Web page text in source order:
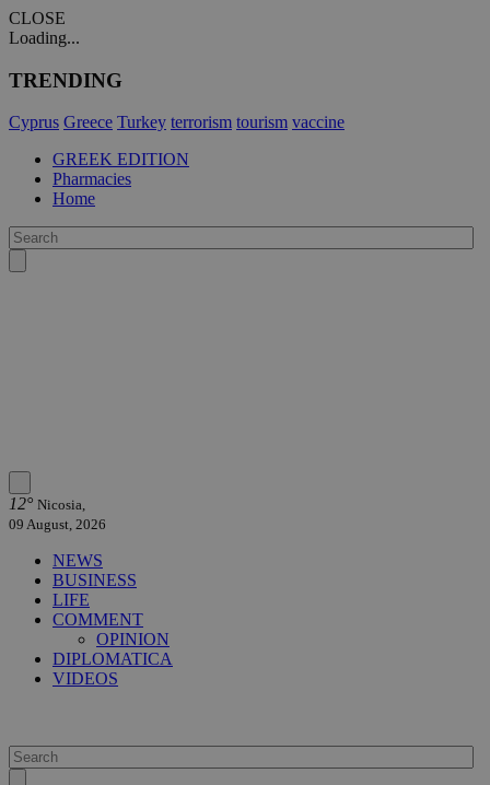
CLOSE
Loading...
TRENDING
Cyprus Greece Turkey terrorism tourism vaccine
GREEK EDITION
Pharmacies
Home
12° Nicosia,
09 August, 2026
NEWS
BUSINESS
LIFE
COMMENT
OPINION
DIPLOMATICA
VIDEOS